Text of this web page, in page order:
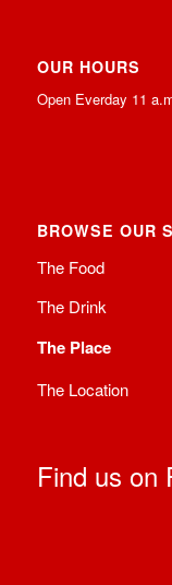
OUR HOURS
Open Everday 11
BROWSE OUR
The Food
The Drink
The Place
The Location
Find us on